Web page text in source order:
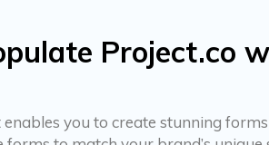
Project.co
you to create stunning